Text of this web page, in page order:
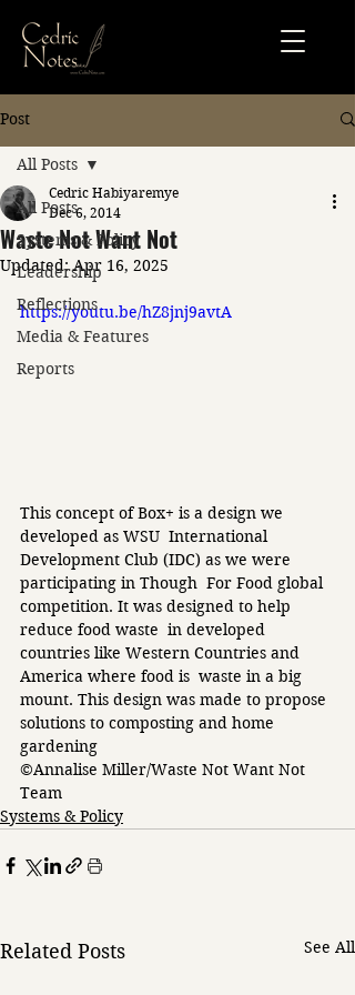
Post
All Posts
Systems & Policy
Leadership
Reflections
Media & Features
Reports
All Posts
Waste Not Want Not
Cedric Habiyaremye
Dec 6, 2014
Updated:Apr 16, 2025
https://youtu.be/hZ8jnj9avtA
This concept of Box+ is a design we
developed as WSU  International
Development Club (IDC) as we were
participating in Though  For Food global
competition. It was designed to help
reduce food waste  in developed
countries like Western Countries and
America where food is  waste in a big
mount. This design was made to propose
solutions to composting and home
gardening
©Annalise Miller/Waste Not Want Not
Team
Systems & Policy
Related Posts See All